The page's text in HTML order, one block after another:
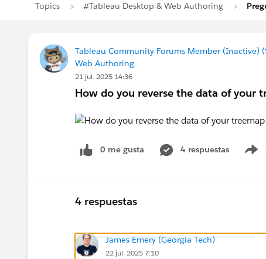
Topics #Tableau Desktop & Web Authoring
Tableau Community Forums Member (Inactive)
Web Authoring
21 jul. 2025 14:36
How do you reverse the data of your
0 me gusta 4 respuestas
4 respuestas
James Emery (Georgia Tech)
22 jul. 2025 7:10